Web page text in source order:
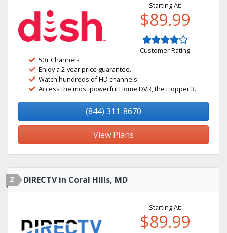
Starting At:
$89.99
Customer Rating
50+ Channels
Enjoy a 2-year price guarantee.
Watch hundreds of HD channels.
Access the most powerful Home DVR, the Hopper 3.
(844) 311-8670
View Plans
2 DIRECTV in Coral Hills, MD
Starting At:
$89.99